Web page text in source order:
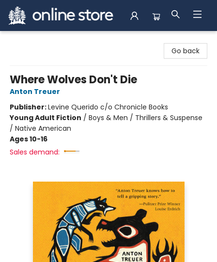
Go back
Where Wolves Don't Die
Anton Treuer
Publisher:Levine Querido c/o Chronicle Books
Young Adult Fiction / Boys & Men / Thrillers & Suspense
/ Native American
Ages 10-16
Sales demand: